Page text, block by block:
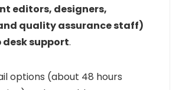
editors, designers,
quality assurance staff)
support.
options (about 48 hours